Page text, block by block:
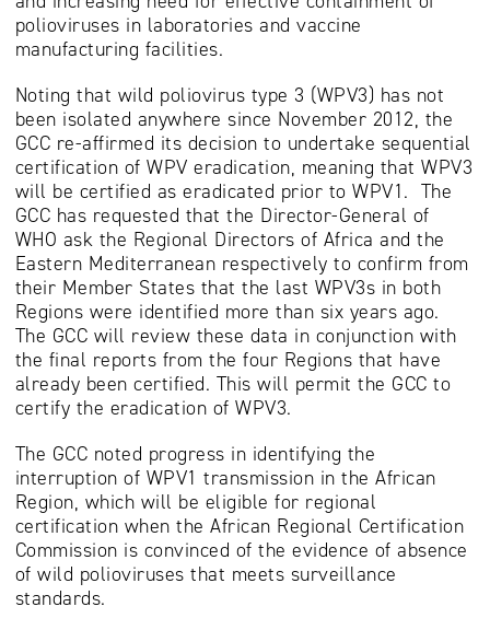
polioviruses in laboratories and vaccine
manufacturing facilities.
Noting that wild poliovirus type 3 (WPV3) has not
been isolated anywhere since November 2012, the
GCC re-affirmed its decision to undertake sequential
certification of WPV eradication, meaning that WPV3
will be certified as eradicated prior to WPV1. The
GCC has requested that the Director-General of
WHO ask the Regional Directors of Africa and the
Eastern Mediterranean respectively to confirm from
their Member States that the last WPV3s in both
Regions were identified more than six years ago.
The GCC will review these data in conjunction with
the final reports from the four Regions that have
already been certified. This will permit the GCC to
certify the eradication of WPV3.
The GCC noted progress in identifying the
interruption of WPV1 transmission in the African
Region, which will be eligible for regional
certification when the African Regional Certification
Commission is convinced of the evidence of absence
of wild polioviruses that meets surveillance
standards.